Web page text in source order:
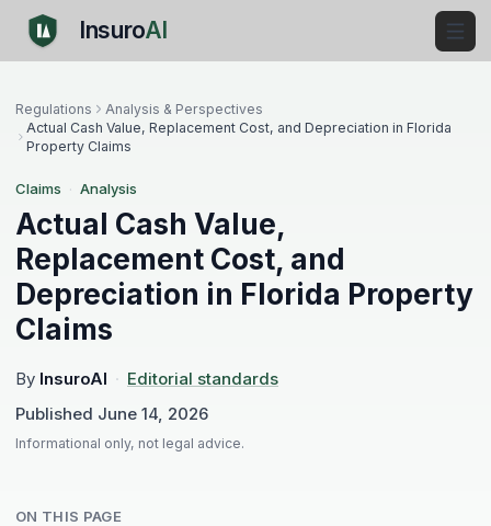
InsuroAI
Regulations
Analysis & Perspectives
Actual Cash Value, Replacement Cost, and Depreciation in Florida
Property Claims
Claims · Analysis
Actual Cash Value,
Replacement Cost, and
Depreciation in Florida Property
Claims
By InsuroAI · Editorial standards
Published June 14, 2026
Informational only, not legal advice.
ON THIS PAGE